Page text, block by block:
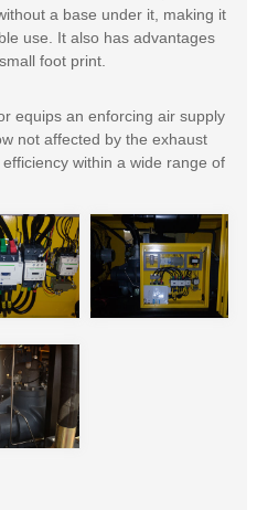
a base under it, making it
use. It also has advantages
foot print.
equips an enforcing air supply
not affected by the exhaust
within a wide range of